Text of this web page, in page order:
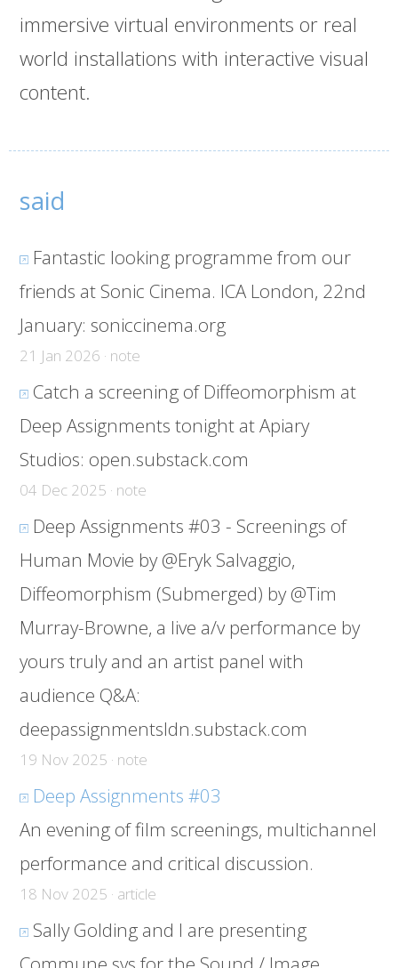
immersive virtual environments or real
world installations with interactive visual
content.
said
Fantastic looking programme from our
friends at Sonic Cinema. ICA London, 22nd
January: soniccinema.org
21 Jan 2026 · note
Catch a screening of Diffeomorphism at
Deep Assignments tonight at Apiary
Studios: open.substack.com
04 Dec 2025 · note
Deep Assignments #03 - Screenings of
Human Movie by @Eryk Salvaggio,
Diffeomorphism (Submerged) by @Tim
Murray-Browne, a live a/v performance by
yours truly and an artist panel with
audience Q&A:
deepassignmentsldn.substack.com
19 Nov 2025 · note
Deep Assignments #03
An evening of film screenings, multichannel
performance and critical discussion.
18 Nov 2025 · article
Sally Golding and I are presenting